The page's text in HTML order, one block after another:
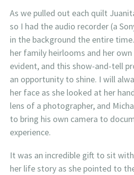
As we pulled out each quilt
so I had the audio recorder (a
in the background the entire
her family heirlooms and her
evident, and this show-and-tell
an opportunity to shine. I will
her face as she looked at her
lens of a photographer, and
to bring his own camera to
experience.
It was an incredible gift to sit
her life story as she pointed to